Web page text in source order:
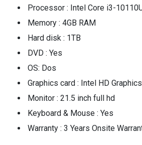
Processor : Intel Core i3-
Memory : 4GB RAM
Hard disk : 1TB
DVD : Yes
OS: Dos
Graphics card : Intel HD
Monitor : 21.5 inch full hd
Keyboard & Mouse : Yes
Warranty : 3 Years Onsite